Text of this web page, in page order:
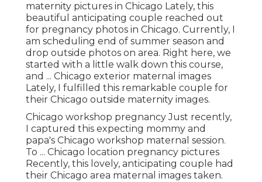
maternity pictures in Chicago Lately, this
beautiful anticipating couple reached out
for pregnancy photos in Chicago. Currently, I
am scheduling end of summer season and
drop outside photos on area. Right here, we
started with a little walk down this course,
and ... Chicago exterior maternal images
Lately, I fulfilled this remarkable couple for
their Chicago outside maternity images.
Chicago workshop pregnancy Just recently,
I captured this expecting mommy and
papa's Chicago workshop maternal session.
To ... Chicago location pregnancy pictures
Recently, this lovely, anticipating couple had
their Chicago area maternal images taken.